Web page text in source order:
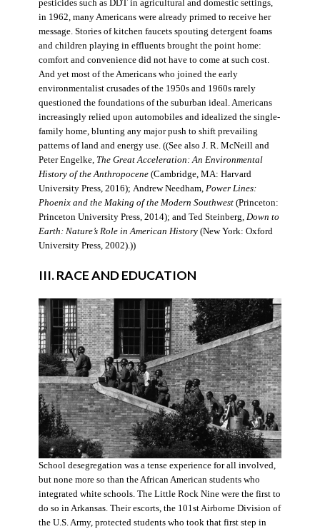
pesticides such as DDT in agricultural and domestic settings,
in 1962, many Americans were already primed to receive her
message. Stories of kitchen faucets spouting detergent foams
and children playing in effluents brought the point home:
comfort and convenience did not have to come at such cost.
And yet most of the Americans who joined the early
environmentalist crusades of the 1950s and 1960s rarely
questioned the foundations of the suburban ideal. Americans
increasingly relied upon automobiles and idealized the single-
family home, blunting any major push to shift prevailing
patterns of land and energy use. ((See also J. R. McNeill and
Peter Engelke, The Great Acceleration: An Environmental
History of the Anthropocene(Cambridge, MA: Harvard
University Press, 2016); Andrew Needham, Power Lines:
Phoenix and the Making of the Modern Southwest (Princeton:
Princeton University Press, 2014); and Ted Steinberg, Down to
Earth: Nature’s Role in American History (New York: Oxford
University Press, 2002).))
III. RACE AND EDUCATION
School desegregation was a tense experience for all involved,
but none more so than the African American students who
integrated white schools. The Little Rock Nine were the first to
do so in Arkansas. Their escorts, the 101st Airborne Division of
the U.S. Army, protected students who took that first step in